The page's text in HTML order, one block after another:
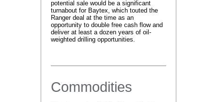
potential sale would be a significant
turnabout for Baytex, which touted the
Ranger deal at the time as an
opportunity to double free cash flow and
deliver at least a dozen years of oil-
weighted drilling opportunities.
Commodities